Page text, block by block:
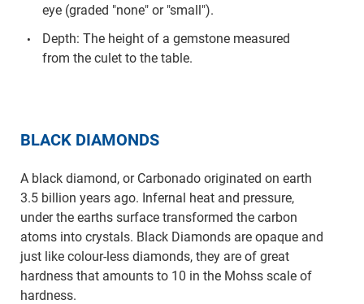
eye (graded "none" or "small").
Depth: The height of a gemstone measured
from the culet to the table.
BLACK DIAMONDS
A black diamond, or Carbonado originated on earth
3.5 billion years ago. Infernal heat and pressure,
under the earths surface transformed the carbon
atoms into crystals. Black Diamonds are opaque and
just like colour-less diamonds, they are of great
hardness that amounts to 10 in the Mohss scale of
hardness.